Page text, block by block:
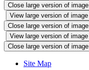
Close large version of image
View large version of image
Close large version of image
View large version of image
Close large version of image
Site Map